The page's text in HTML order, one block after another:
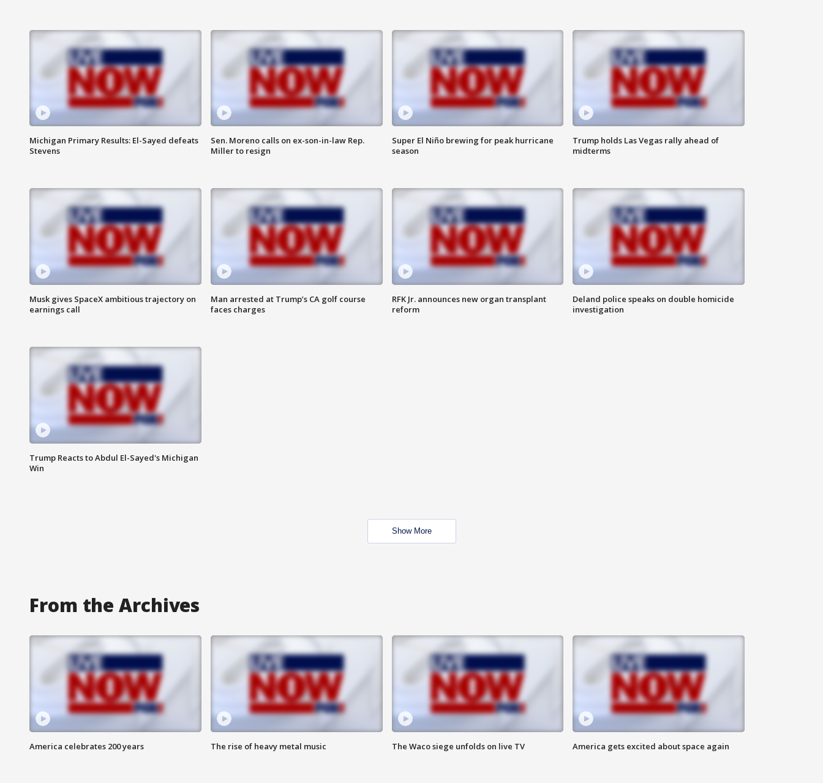
Michigan Primary Results: El-Sayed defeats
Stevens
Sen. Moreno calls on ex-son-in-law Rep.
Miller to resign
Super El Niño brewing for peak hurricane
season
Trump holds Las Vegas rally ahead of
midterms
Musk gives SpaceX ambitious trajectory on
earnings call
Man arrested at Trump’s CA golf course
faces charges
RFK Jr. announces new organ transplant
reform
Deland police speaks on double homicide
investigation
Trump Reacts to Abdul El-Sayed's Michigan
Win
Show More
From the Archives
America celebrates 200 years The rise of heavy metal music The Waco siege unfolds on live TV America gets excited about space again